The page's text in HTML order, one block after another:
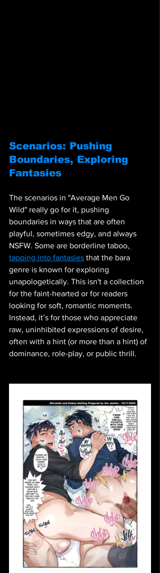
Scenarios: Pushing
Boundaries, Exploring
Fantasies
The scenarios in "Average Men Go
Wild" really go for it, pushing
boundaries in ways that are often
playful, sometimes edgy, and always
NSFW. Some are borderline taboo,
tapping into fantasies that the bara
genre is known for exploring
unapologetically. This isn't a collection
for the faint-hearted or for readers
looking for soft, romantic moments.
Instead, it’s for those who appreciate
raw, uninhibited expressions of desire,
often with a hint (or more than a hint) of
dominance, role-play, or public thrill.